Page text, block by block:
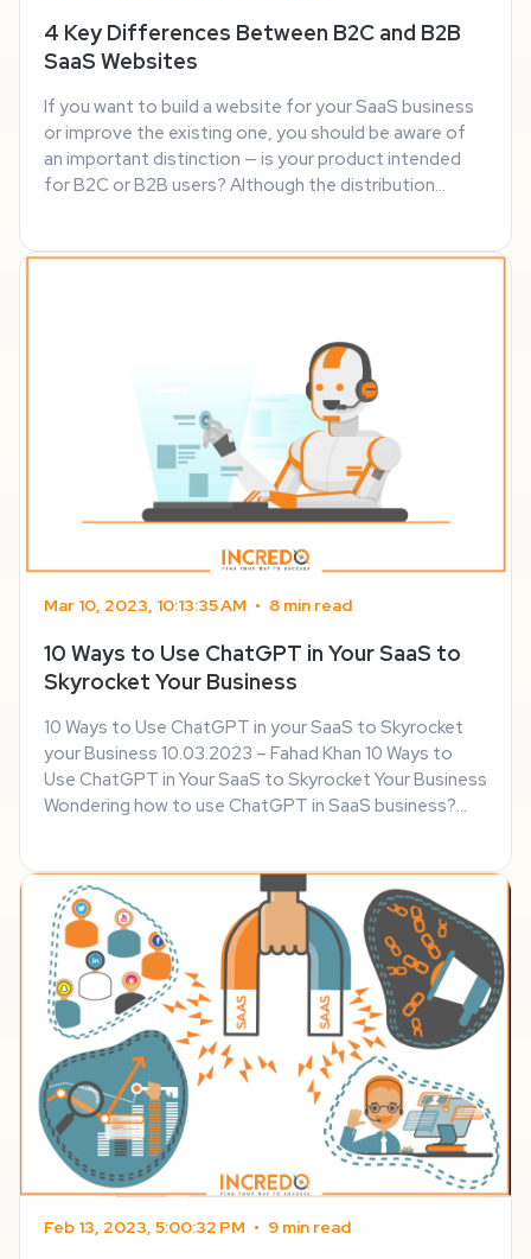
4 Key Differences Between B2C and B2B
SaaS Websites
If you want to build a website for your SaaS business
or improve the existing one, you should be aware of
an important distinction — is your product intended
for B2C or B2B users? Although the distribution
Mar 10, 2023, 10:13:35 AM • 8 min read
10 Ways to Use ChatGPT in Your SaaS to
Skyrocket Your Business
10 Ways to Use ChatGPT in your SaaS to Skyrocket
your Business 10.03.2023 – Fahad Khan 10 Ways to
Use ChatGPT in Your SaaS to Skyrocket Your Business
Wondering how to use ChatGPT in SaaS business?
Feb 13, 2023, 5:00:32 PM • 9 min read